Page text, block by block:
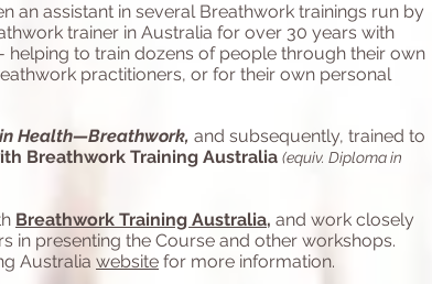
an assistant in several Breathwork trainings run by
trainer in Australia for over 30 years with
helping to train dozens of people through their own
practitioners, or for their own personal
Health—Breathwork, and subsequently, trained to
Breathwork Training Australia (equiv. Diploma in
Breathwork Training Australia, and work closely
in presenting the Course and other workshops.
Australia website for more information.